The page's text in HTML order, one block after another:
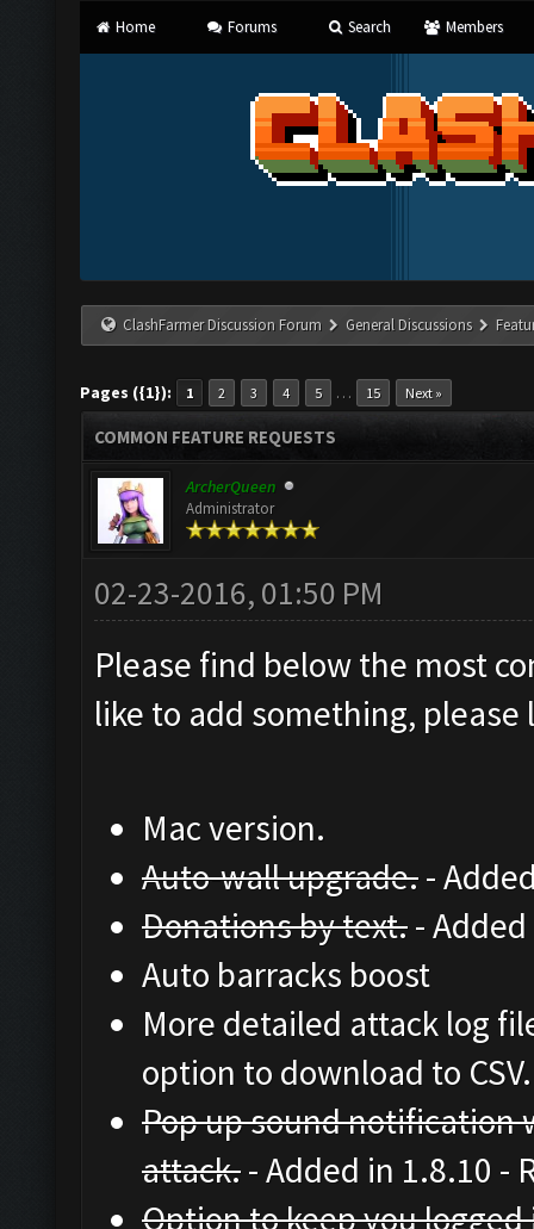
Home Forums Search Members
ClashFarmer Discussion Forum General Discussions
Pages ({1}): 1 2 3 4 5 … 15 Next »
COMMON FEATURE REQUESTS
ArcherQueen
Administrator
02-23-2016, 01:50 PM
Please find below the most
like to add something,
Mac version.
Auto-wall upgrade.-
Donations by text.-
Auto barracks boost
More detailed attack log
option to download to CSV.
Pop up sound notification
attack.- Added in 1.8.10 -
Option to keep you